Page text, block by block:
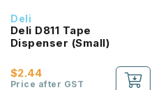
Deli
Deli D811 Tape
Dispenser (Small)
$2.44
Price after GST